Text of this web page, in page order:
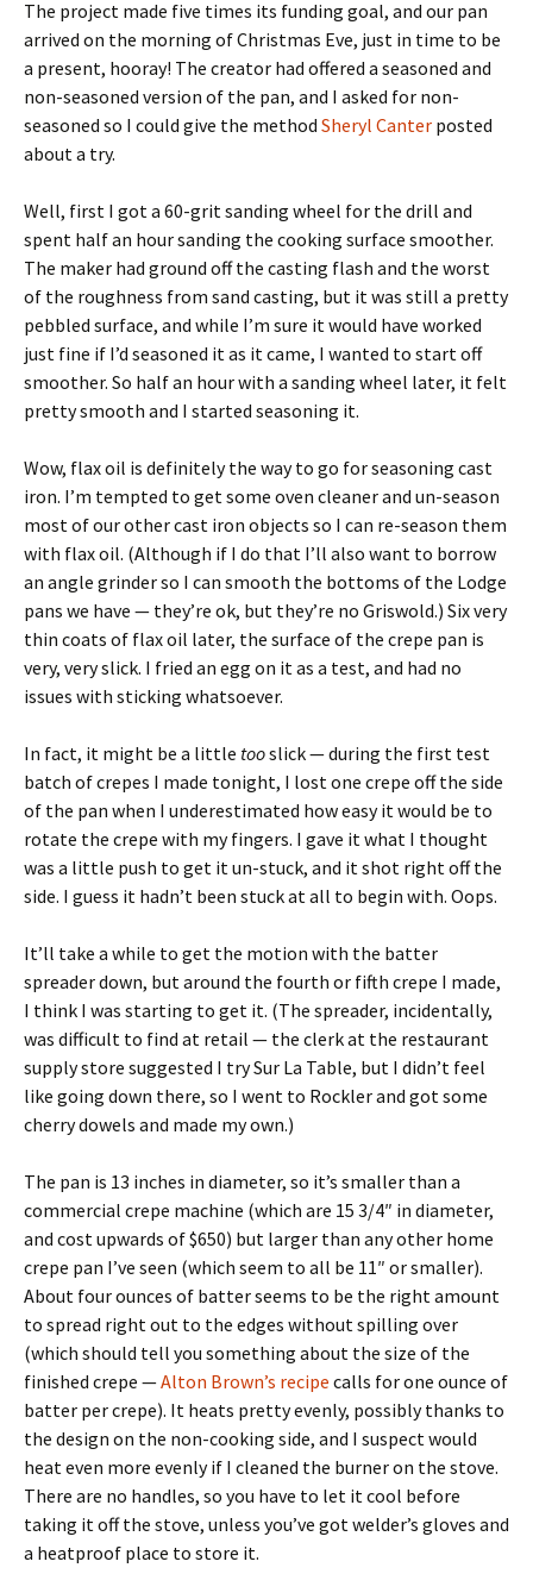
The project made five times its funding goal, and our pan
arrived on the morning of Christmas Eve, just in time to be
a present, hooray! The creator had offered a seasoned and
non-seasoned version of the pan, and I asked for non-
seasoned so I could give the method Sheryl Canter posted
about a try.
Well, first I got a 60-grit sanding wheel for the drill and
spent half an hour sanding the cooking surface smoother.
The maker had ground off the casting flash and the worst
of the roughness from sand casting, but it was still a pretty
pebbled surface, and while I’m sure it would have worked
just fine if I’d seasoned it as it came, I wanted to start off
smoother. So half an hour with a sanding wheel later, it felt
pretty smooth and I started seasoning it.
Wow, flax oil is definitely the way to go for seasoning cast
iron. I’m tempted to get some oven cleaner and un-season
most of our other cast iron objects so I can re-season them
with flax oil. (Although if I do that I’ll also want to borrow
an angle grinder so I can smooth the bottoms of the Lodge
pans we have — they’re ok, but they’re no Griswold.) Six very
thin coats of flax oil later, the surface of the crepe pan is
very, very slick. I fried an egg on it as a test, and had no
issues with sticking whatsoever.
In fact, it might be a little tooslick — during the first test
batch of crepes I made tonight, I lost one crepe off the side
of the pan when I underestimated how easy it would be to
rotate the crepe with my fingers. I gave it what I thought
was a little push to get it un-stuck, and it shot right off the
side. I guess it hadn’t been stuck at all to begin with. Oops.
It’ll take a while to get the motion with the batter
spreader down, but around the fourth or fifth crepe I made,
I think I was starting to get it. (The spreader, incidentally,
was difficult to find at retail — the clerk at the restaurant
supply store suggested I try Sur La Table, but I didn’t feel
like going down there, so I went to Rockler and got some
cherry dowels and made my own.)
The pan is 13 inches in diameter, so it’s smaller than a
commercial crepe machine (which are 15 3/4″ in diameter,
and cost upwards of $650) but larger than any other home
crepe pan I’ve seen (which seem to all be 11″ or smaller).
About four ounces of batter seems to be the right amount
to spread right out to the edges without spilling over
(which should tell you something about the size of the
finished crepe —Alton Brown’s recipe calls for one ounce of
batter per crepe). It heats pretty evenly, possibly thanks to
the design on the non-cooking side, and I suspect would
heat even more evenly if I cleaned the burner on the stove.
There are no handles, so you have to let it cool before
taking it off the stove, unless you’ve got welder’s gloves and
a heatproof place to store it.